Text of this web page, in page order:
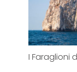
I Faraglioni